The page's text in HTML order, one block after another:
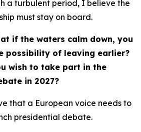
a turbulent period, I believe the
must stay on board.
if the waters calm down, you
possibility of leaving earlier?
wish to take part in the
in 2027?
that a European voice needs to
presidential debate.